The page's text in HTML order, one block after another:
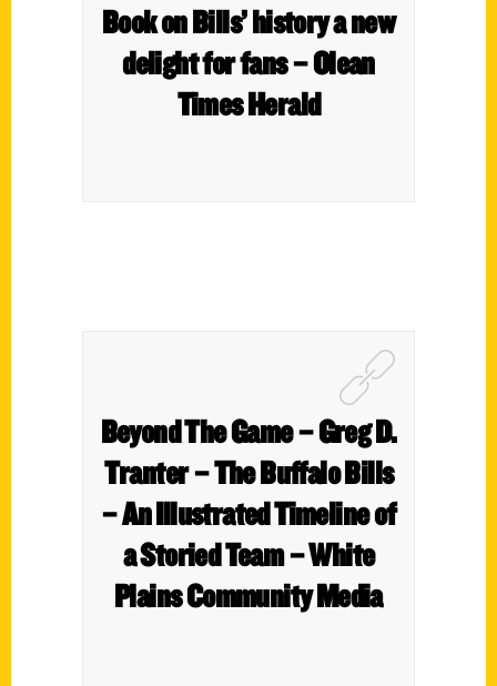
Book on Bills’ history a new
delight for fans – Olean
Times Herald
Beyond The Game – Greg D.
Tranter – The Buffalo Bills
– An Illustrated Timeline of
a Storied Team – White
Plains Community Media